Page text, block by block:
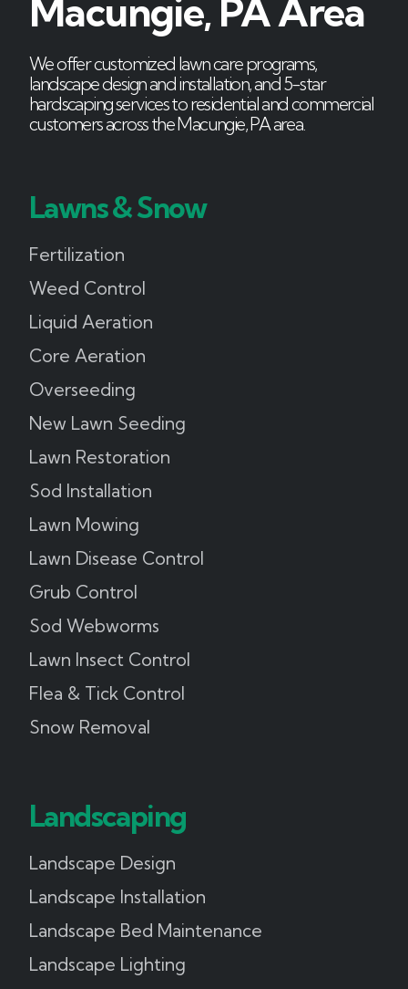
Macungie, PA Area
We offer customized lawn care programs,
landscape design and installation, and 5-star
hardscaping services to residential and commercial
customers across the Macungie, PA area.
Lawns & Snow
Fertilization
Weed Control
Liquid Aeration
Core Aeration
Overseeding
New Lawn Seeding
Lawn Restoration
Sod Installation
Lawn Mowing
Lawn Disease Control
Grub Control
Sod Webworms
Lawn Insect Control
Flea & Tick Control
Snow Removal
Landscaping
Landscape Design
Landscape Installation
Landscape Bed Maintenance
Landscape Lighting